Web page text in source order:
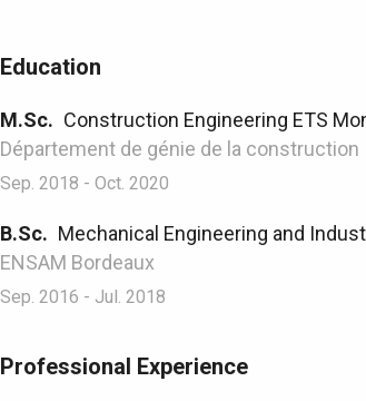
Education
M.Sc. Construction Engineering ETS
Département de génie de la construction
Sep. 2018 - Oct. 2020
B.Sc. Mechanical Engineering and
ENSAM Bordeaux
Sep. 2016 - Jul. 2018
Professional Experience